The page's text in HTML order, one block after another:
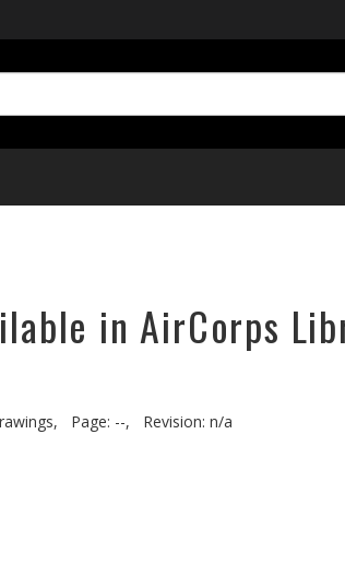
in AirCorps
Page: --,
Revision: n/a